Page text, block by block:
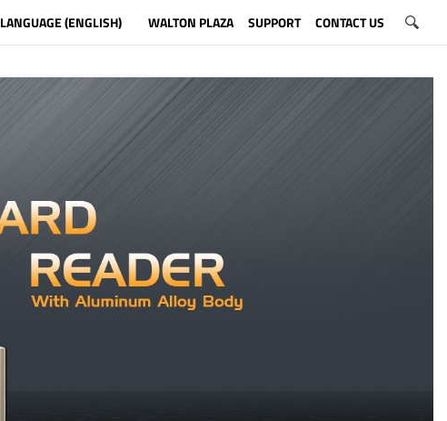
LANGUAGE (ENGLISH) WALTON PLAZA SUPPORT CONTACT US